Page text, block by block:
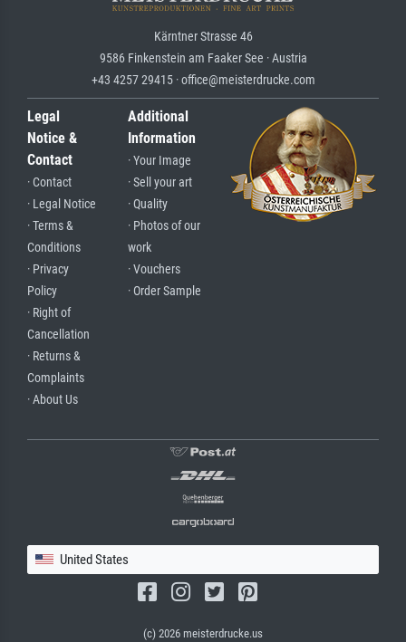
Kärntner Strasse 46
9586 Finkenstein am Faaker See · Austria
+43 4257 29415 · office@meisterdrucke.com
Legal
Notice &
Contact
· Contact
· Legal Notice
· Terms &
Conditions
· Privacy
Policy
· Right of
Cancellation
· Returns &
Complaints
· About Us
Additional
Information
· Your Image
· Sell your art
· Quality
· Photos of our
work
· Vouchers
· Order Sample
United States
(c) 2026 meisterdrucke.us